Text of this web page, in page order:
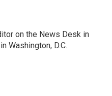
on the News Desk in
Washington, D.C.